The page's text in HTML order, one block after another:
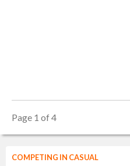
Page 1 of 4
COMPETING IN CASUAL